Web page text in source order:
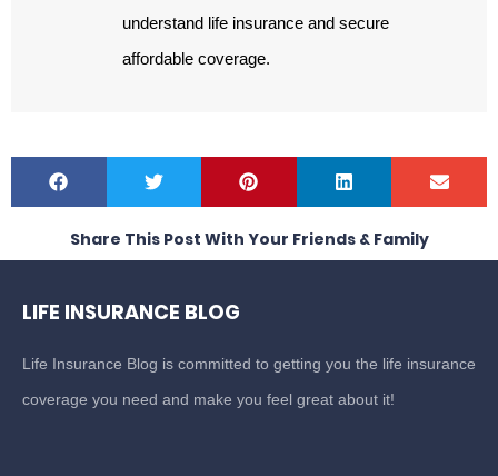
understand life insurance and secure
affordable coverage.
Share This Post With Your Friends & Family
LIFE INSURANCE BLOG
Life Insurance Blog is committed to getting you the life insurance
coverage you need and make you feel great about it!